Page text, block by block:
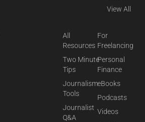
View All
All
Resources
Two Minute
Tips
Journalism
Tools
Journalist
Q&A
For
Freelancing
Personal
Finance
eBooks
Podcasts
Videos